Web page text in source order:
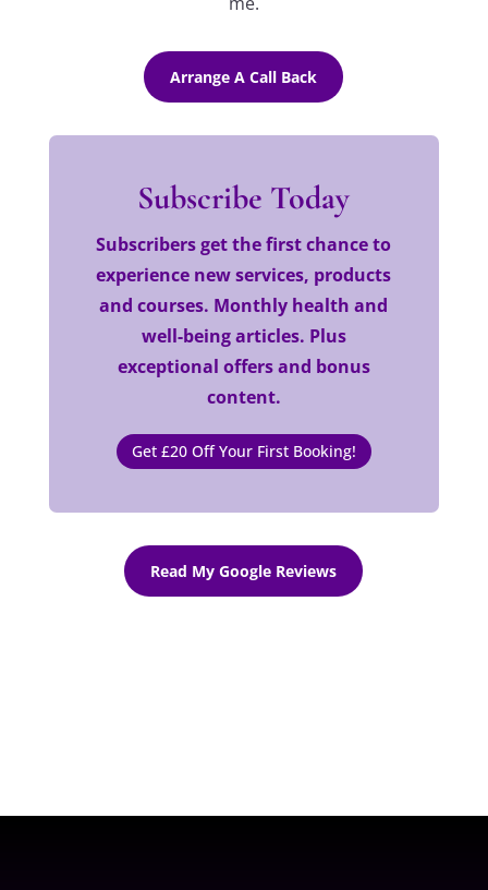
Arrange A Call Back
Subscribe Today
Subscribers get the first chance to
experience new services, products
and courses. Monthly health and
well-being articles. Plus
exceptional offers and bonus
content.
Get £20 Off Your First Booking!
Read My Google Reviews